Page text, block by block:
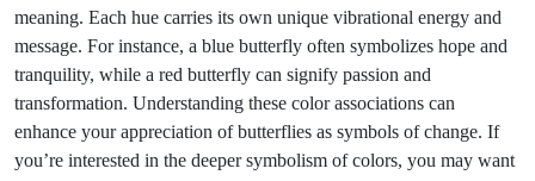
meaning. Each hue carries its own unique vibrational energy and
message. For instance, a blue butterfly often symbolizes hope and
tranquility, while a red butterfly can signify passion and
transformation. Understanding these color associations can
enhance your appreciation of butterflies as symbols of change. If
you’re interested in the deeper symbolism of colors, you may want